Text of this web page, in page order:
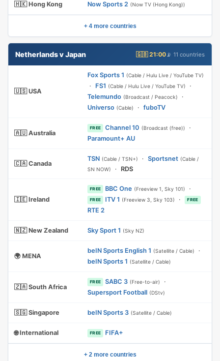
🇭🇰 Hong Kong Now Sports 2 (Now TV (Hong Kong))
+ 4 more countries
Netherlands v Japan 🇬🇧 21:00 📡 11 countries
🇺🇸 USA
Fox Sports 1 (Cable / Hulu Live / YouTube TV)
· FS1 (Cable / Hulu Live / YouTube TV)
·
Telemundo (Broadcast / Peacock)
·
Universo (Cable) · fuboTV
🇦🇺 Australia
FREE Channel 10 (Broadcast (free))
·
Paramount+ AU
🇨🇦 Canada
TSN (Cable / TSN+) · Sportsnet (Cable /
SN NOW)
· RDS
🇮🇪 Ireland
FREE BBC One (Freeview 1, Sky 101) ·
FREE ITV 1 (Freeview 3, Sky 103) · FREE
RTE 2
🇳🇿 New Zealand Sky Sport 1 (Sky NZ)
🌍 MENA
beIN Sports English 1 (Satellite / Cable)
·
beIN Sports 1 (Satellite / Cable)
🇿🇦 South Africa
FREE SABC 3 (Free-to-air)
·
Supersport Football (DStv)
🇸🇬 Singapore beIN Sports 3 (Satellite / Cable)
🌐 International FREE FIFA+
+ 2 more countries